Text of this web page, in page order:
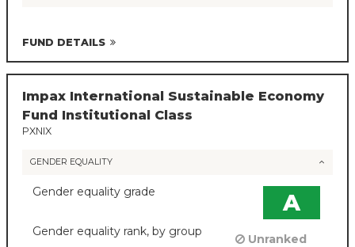
FUND DETAILS
Impax International Sustainable Economy
Fund Institutional Class
PXNIX
GENDER EQUALITY
Gender equality grade A
Gender equality rank, by group
Unranked